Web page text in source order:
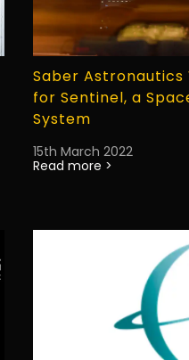
Saber Astronautics
for Sentinel, a
System
15th March 2022
Read more >